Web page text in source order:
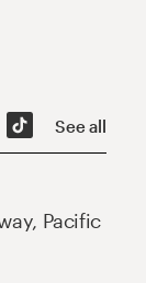
See all
Pacific